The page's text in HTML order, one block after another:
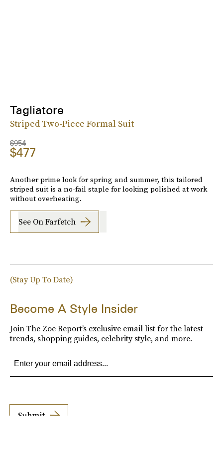
Tagliatore
Striped Two-Piece Formal Suit
$954
$477
Another prime look for spring and summer, this tailored
striped suit is a no-fail staple for looking polished at work
without overheating.
See On Farfetch
(Stay Up To Date)
Become A Style Insider
Join The Zoe Report’s exclusive email list for the latest
trends, shopping guides, celebrity style, and more.
Submit